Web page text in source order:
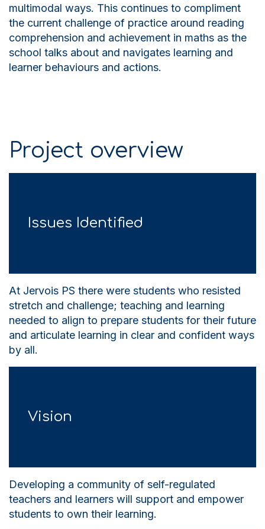
multimodal ways. This continues to compliment
the current challenge of practice around reading
comprehension and achievement in maths as the
school talks about and navigates learning and
learner behaviours and actions.
Project overview
Issues Identified
At Jervois PS there were students who resisted
stretch and challenge; teaching and learning
needed to align to prepare students for their future
and articulate learning in clear and confident ways
by all.
Vision
Developing a community of self-regulated
teachers and learners will support and empower
students to own their learning.